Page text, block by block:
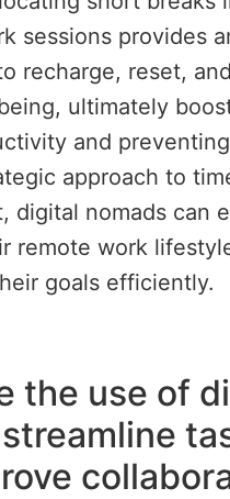
sessions provides
recharge, reset,
ultimately
and
approach to
digital nomads can
remote work
goals efficiently.
the use of